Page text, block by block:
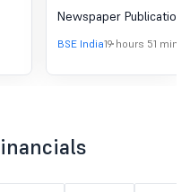
under Regulation
(LODR)-
Newspaper Publication
BSE India19 hours 51